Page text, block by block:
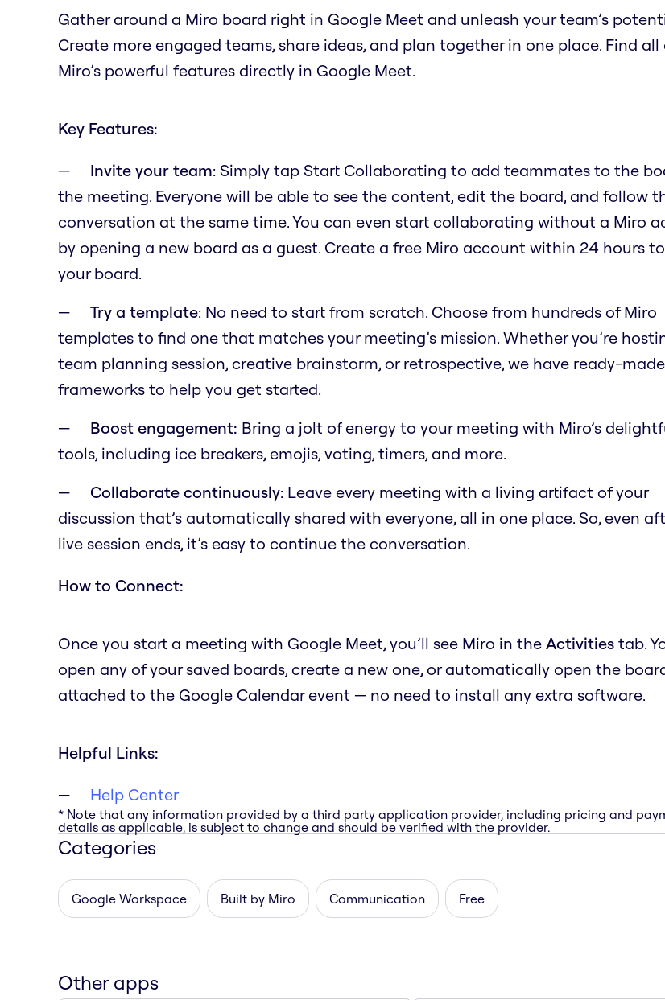
Gather around a Miro board right in Google Meet and unleash your team’s
Create more engaged teams, share ideas, and plan together in one place. Find all
Miro’s powerful features directly in Google Meet.
Key Features:
Invite your team: Simply tap Start Collaborating to add teammates to the
the meeting. Everyone will be able to see the content, edit the board, and follow
conversation at the same time. You can even start collaborating without a Miro
by opening a new board as a guest. Create a free Miro account within 24 hours
your board.
Try a template: No need to start from scratch. Choose from hundreds of Miro
templates to find one that matches your meeting’s mission. Whether you’re
team planning session, creative brainstorm, or retrospective, we have ready-made
frameworks to help you get started.
Boost engagement: Bring a jolt of energy to your meeting with Miro’s
tools, including ice breakers, emojis, voting, timers, and more.
Collaborate continuously: Leave every meeting with a living artifact of your
discussion that’s automatically shared with everyone, all in one place. So, even
live session ends, it’s easy to continue the conversation.
How to Connect:
Once you start a meeting with Google Meet, you’ll see Miro in the Activities tab.
open any of your saved boards, create a new one, or automatically open the
attached to the Google Calendar event — no need to install any extra software.
Helpful Links:
Help Center
* Note that any information provided by a third party application provider, including pricing and
details as applicable, is subject to change and should be verified with the provider.
Categories
Google Workspace Built by Miro Communication Free
Other apps